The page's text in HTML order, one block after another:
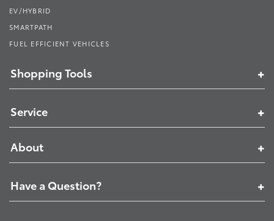
EV/HYBRID
SMARTPATH
FUEL EFFICIENT VEHICLES
Shopping Tools
Service
About
Have a Question?